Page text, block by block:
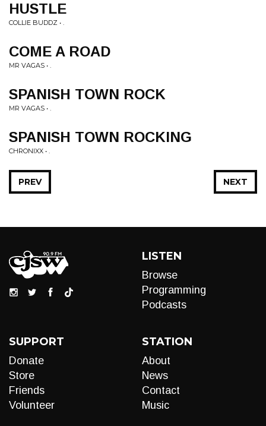
HUSTLE
COLLIE BUDDZ • .
COME A ROAD
MR VAGAS • .
SPANISH TOWN ROCK
MR VAGAS • .
SPANISH TOWN ROCKING
CHRONIXX • .
NEXT
PREV
LISTEN
Browse
Programming
Podcasts
SUPPORT
Donate
Store
Friends
Volunteer
STATION
About
News
Contact
Music